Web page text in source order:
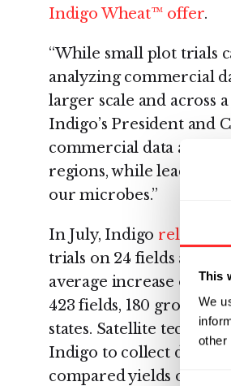
This
We
other
Consent
Indigo Wheat™ offer.
“While small plot trials
analyzing commercial
larger scale and across
Indigo’s President and
commercial data allows
regions, while leading
our microbes.”
In July, Indigo released
trials on 24 fields across
average increase of
423 fields, 180 growers,
states. Satellite
Indigo to collect data on
compared yields of